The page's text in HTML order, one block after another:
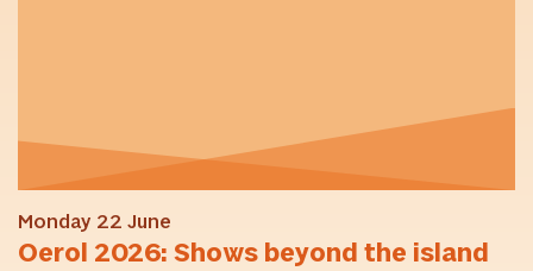
Monday 22 June
Oerol 2026: Shows beyond the island